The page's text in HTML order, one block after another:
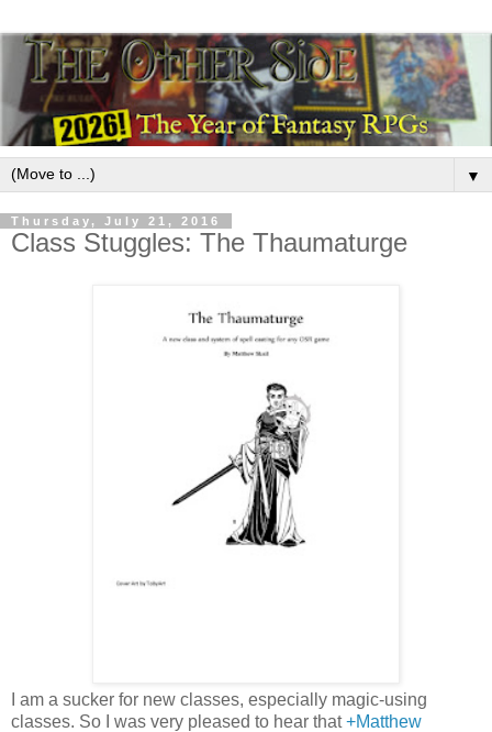
▼
Thursday, July 21, 2016
Class Stuggles: The Thaumaturge
I am a sucker for new classes, especially magic-using
classes. So I was very pleased to hear that+Matthew